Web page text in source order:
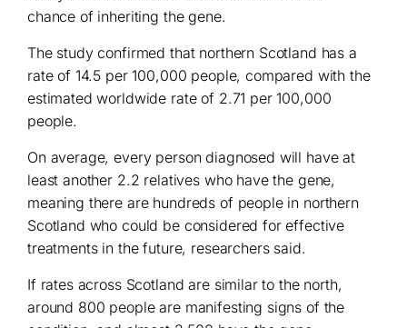
chance of inheriting the gene.
The study confirmed that northern Scotland has a
rate of 14.5 per 100,000 people, compared with the
estimated worldwide rate of 2.71 per 100,000
people.
On average, every person diagnosed will have at
least another 2.2 relatives who have the gene,
meaning there are hundreds of people in northern
Scotland who could be considered for effective
treatments in the future, researchers said.
If rates across Scotland are similar to the north,
around 800 people are manifesting signs of the